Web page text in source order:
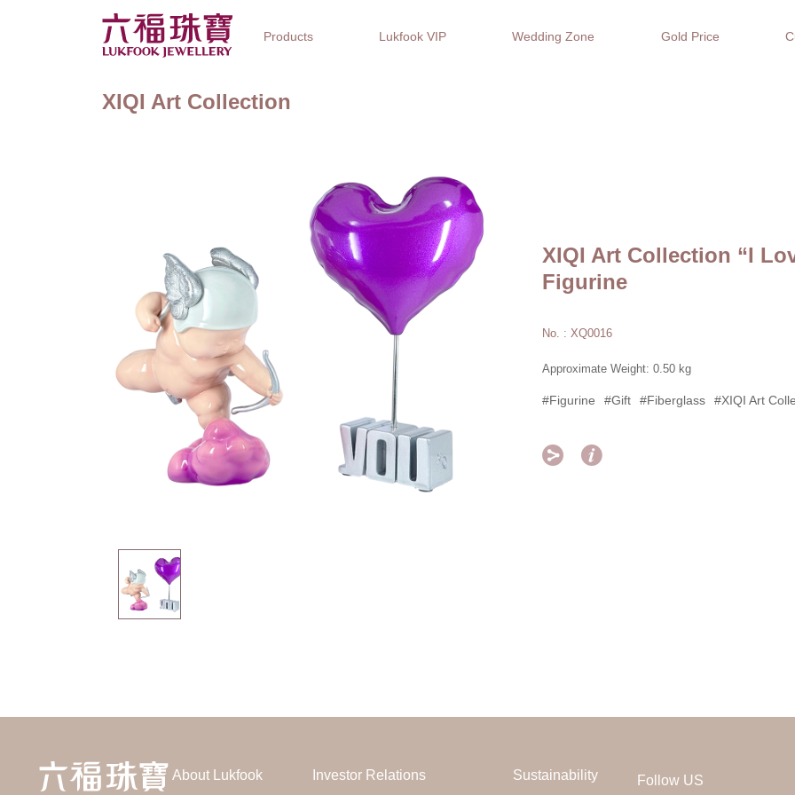
Products Lukfook VIP Wedding Zone Gold Price
XIQI Art Collection
XIQI Art Collection “I
Figurine
No. : XQ0016
Approximate Weight: 0.50 kg
#Figurine #Gift #Fiberglass #XIQI Art
 
About Lukfook Investor Relations Sustainability Follow US